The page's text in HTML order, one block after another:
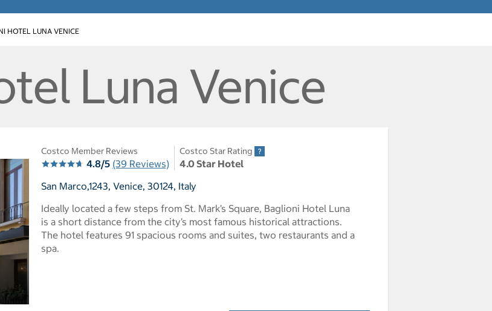
HOTEL LUNA VENICE
Luna Venice
Costco Member Reviews
4.8/5 (39 Reviews)
Costco Star Rating
4.0 Star Hotel
San Marco,1243, Venice, 30124, Italy
Ideally located a few steps from St. Mark’s Square, Baglioni Hotel Luna
is a short distance from the city’s most famous historical attractions.
The hotel features 91 spacious rooms and suites, two restaurants and a
spa.